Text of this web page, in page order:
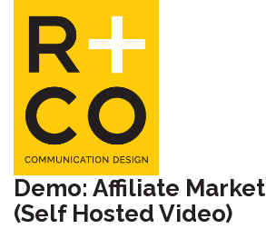
Demo: Affiliate
(Self Hosted Video)